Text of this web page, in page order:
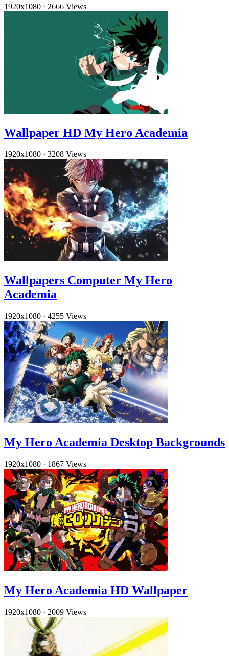
1920x1080 · 2666 Views
Wallpaper HD My Hero Academia
1920x1080 · 3208 Views
Wallpapers Computer My Hero
Academia
1920x1080 · 4255 Views
My Hero Academia Desktop Backgrounds
1920x1080 · 1867 Views
My Hero Academia HD Wallpaper
1920x1080 · 2009 Views